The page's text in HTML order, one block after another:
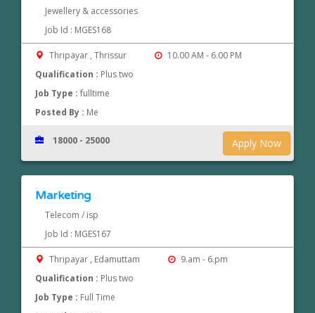
Jewellery & accessories
Job Id : MGES168
Thripayar , Thrissur
10.00 AM - 6.00 PM
Qualification : Plus two
Job Type :fulltime
Posted By : Me
Apply Now
18000 - 25000
Marketing
Telecom / isp
Job Id : MGES167
Thripayar , Edamuttam
9.am - 6.pm
Qualification : Plus two
Job Type : Full Time